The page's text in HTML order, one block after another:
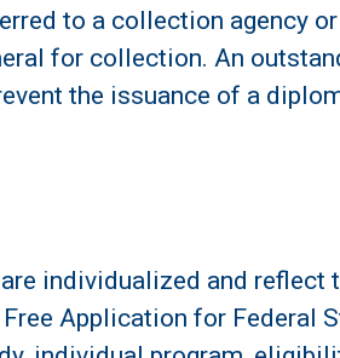
to a collection agency
for collection. An
the issuance of a
are individualized and reflect
Application for Federal